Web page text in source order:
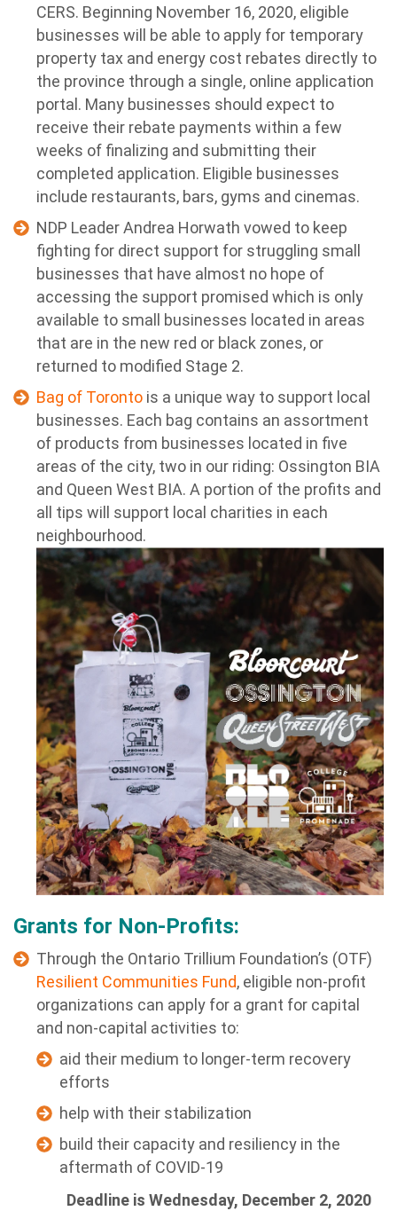
CERS. Beginning November 16, 2020, eligible
businesses will be able to apply for temporary
property tax and energy cost rebates directly to
the province through a single, online application
portal. Many businesses should expect to
receive their rebate payments within a few
weeks of finalizing and submitting their
completed application. Eligible businesses
include restaurants, bars, gyms and cinemas.
NDP Leader Andrea Horwath vowed to keep
fighting for direct support for struggling small
businesses that have almost no hope of
accessing the support promised which is only
available to small businesses located in areas
that are in the new red or black zones, or
returned to modified Stage 2.
Bag of Toronto is a unique way to support local
businesses. Each bag contains an assortment
of products from businesses located in five
areas of the city, two in our riding: Ossington BIA
and Queen West BIA. A portion of the profits and
all tips will support local charities in each
neighbourhood.
Grants for Non-Profits:
Through the Ontario Trillium Foundation’s (OTF)
Resilient Communities Fund, eligible non-profit
organizations can apply for a grant for capital
and non-capital activities to:
aid their medium to longer-term recovery
efforts
help with their stabilization
build their capacity and resiliency in the
aftermath of COVID-19
Deadline is Wednesday, December 2, 2020